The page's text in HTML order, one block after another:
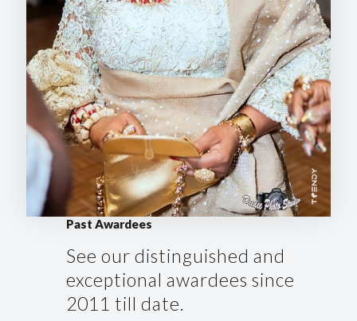
Past Awardees
See our distinguished and
exceptional awardees since
2011 till date.